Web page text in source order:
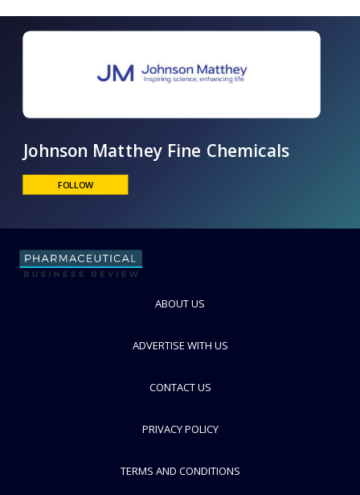
Johnson Matthey Fine Chemicals
ABOUT US
ADVERTISE WITH US
CONTACT US
PRIVACY POLICY
TERMS AND CONDITIONS